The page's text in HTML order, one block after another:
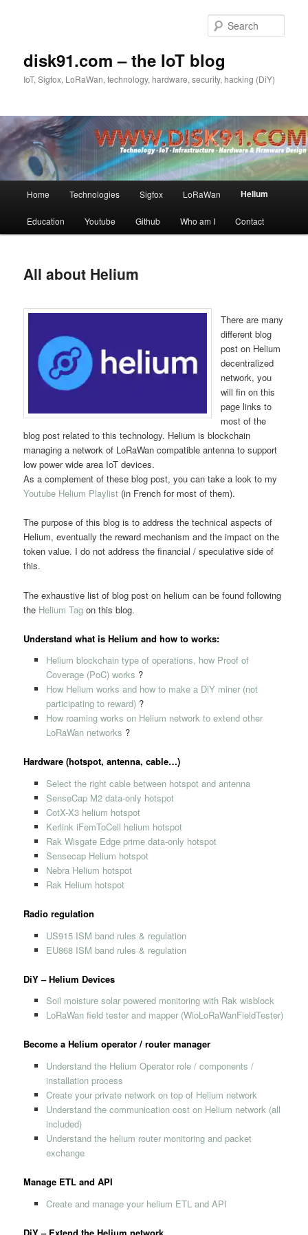
disk91.com – the IoT blog
IoT, Sigfox, LoRaWan, technology, hardware, security, hacking (DiY)
Home Technologies Sigfox LoRaWan Helium
Education Youtube Github Who am I Contact
All about Helium
There are many
different blog
post on Helium
decentralized
network, you
will fin on this
page links to
most of the
blog post related to this technology. Helium is blockchain
managing a network of LoRaWan compatible antenna to support
low power wide area IoT devices.
As a complement of these blog post, you can take a look to my
Youtube Helium Playlist (in French for most of them).
The purpose of this blog is to address the technical aspects of
Helium, eventually the reward mechanism and the impact on the
token value. I do not address the financial / speculative side of
this.
The exhaustive list of blog post on helium can be found following
the Helium Tag on this blog.
Understand what is Helium and how to works:
Helium blockchain type of operations, how Proof of
Coverage (PoC) works ?
How Helium works and how to make a DiY miner (not
participating to reward)?
How roaming works on Helium network to extend other
LoRaWan networks ?
Hardware (hotspot, antenna, cable…)
Select the right cable between hotspot and antenna
SenseCap M2 data-only hotspot
CotX-X3 helium hotspot
Kerlink iFemToCell helium hotspot
Rak Wisgate Edge prime data-only hotspot
Sensecap Helium hotspot
Nebra Helium hotspot
Rak Helium hotspot
Radio regulation
US915 ISM band rules & regulation
EU868 ISM band rules & regulation
DiY – Helium Devices
Soil moisture solar powered monitoring with Rak wisblock
LoRaWan field tester and mapper (WioLoRaWanFieldTester)
Become a Helium operator / router manager
Understand the Helium Operator role / components /
installation process
Create your private network on top of Helium network
Understand the communication cost on Helium network (all
included)
Understand the helium router monitoring and packet
exchange
Manage ETL and API
Create and manage your helium ETL and API